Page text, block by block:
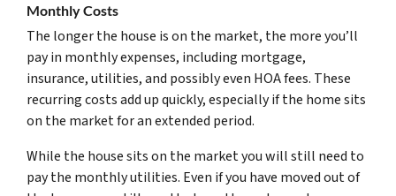
Monthly Costs
The longer the house is on the market, the more you’ll
pay in monthly expenses, including mortgage,
insurance, utilities, and possibly even HOA fees. These
recurring costs add up quickly, especially if the home sits
on the market for an extended period.
While the house sits on the market you will still need to
pay the monthly utilities. Even if you have moved out of